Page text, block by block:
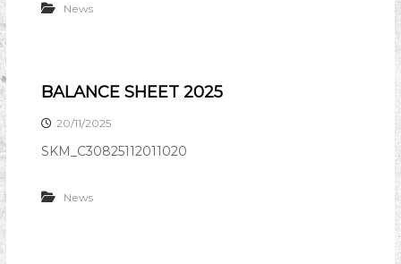
News
BALANCE SHEET 2025
20/11/2025
SKM_C30825112011020
News